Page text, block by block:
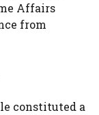
Affairs
from
constituted a